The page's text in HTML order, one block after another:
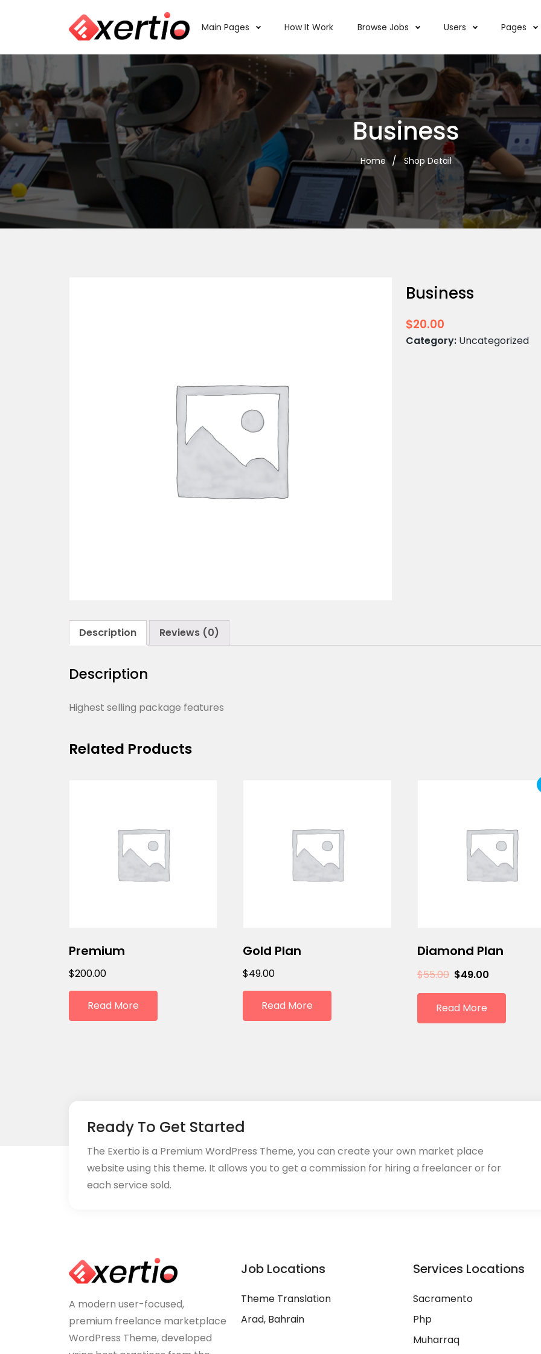
Main Pages How It Work Browse Jobs Users Pages
Business
Home Shop Detail
Business
$20.00
Category: Uncategorized
Description Reviews (0)
Description
Highest selling package features
Related Products
Premium
$200.00
Read More
Gold Plan
$49.00
Read More
Diamond Plan
$55.00 $49.00
Read More
Ready To Get Started
The Exertio is a Premium WordPress Theme, you can create your own market place
website using this theme. It allows you to get a commission for hiring a freelancer or for
each service sold.
A modern user-focused,
premium freelance marketplace
WordPress Theme, developed
Job Locations
Theme Translation
Arad, Bahrain
Services Locations
Sacramento
Php
Muharraq